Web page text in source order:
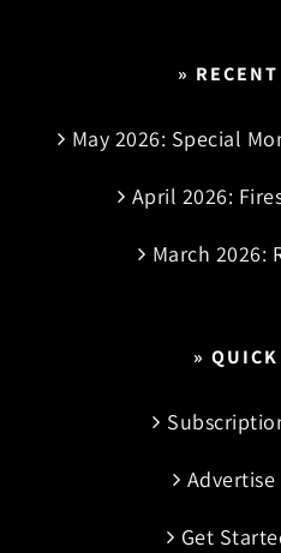
»
May 2026: Special
April 2026:
March 2026:
»
Advertise
Get